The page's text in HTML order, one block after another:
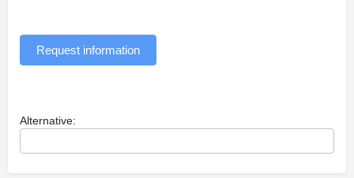
Request information
Alternative: